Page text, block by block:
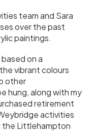
team and Sara
over the past
paintings.
on a
vibrant colours
other
hung, along with my
retirement
activities
the Littlehampton